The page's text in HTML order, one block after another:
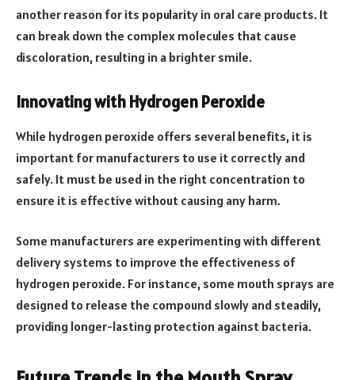
another reason for its popularity in oral care products. It
can break down the complex molecules that cause
discoloration, resulting in a brighter smile.
Innovating with Hydrogen Peroxide
While hydrogen peroxide offers several benefits, it is
important for manufacturers to use it correctly and
safely. It must be used in the right concentration to
ensure it is effective without causing any harm.
Some manufacturers are experimenting with different
delivery systems to improve the effectiveness of
hydrogen peroxide. For instance, some mouth sprays are
designed to release the compound slowly and steadily,
providing longer-lasting protection against bacteria.